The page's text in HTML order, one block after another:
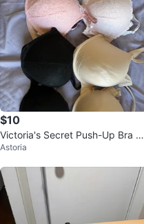
$10
Victoria's Secret Push-Up Bra 38
D
Astoria